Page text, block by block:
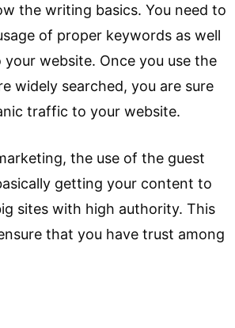
the writing basics. You need to
of proper keywords as well
website. Once you use the
widely searched, you are sure
traffic to your website.
the use of the guest
getting your content to
sites with high authority. This
that you have trust among